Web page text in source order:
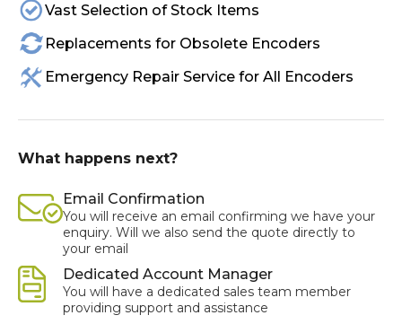
Vast Selection of Stock Items
Replacements for Obsolete Encoders
Emergency Repair Service for All Encoders
What happens next?
Email Confirmation
You will receive an email confirming we have your
enquiry. Will we also send the quote directly to
your email
Dedicated Account Manager
You will have a dedicated sales team member
providing support and assistance